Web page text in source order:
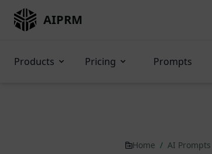
AIPRM
Products Pricing Prompts
Home / AI Prompts